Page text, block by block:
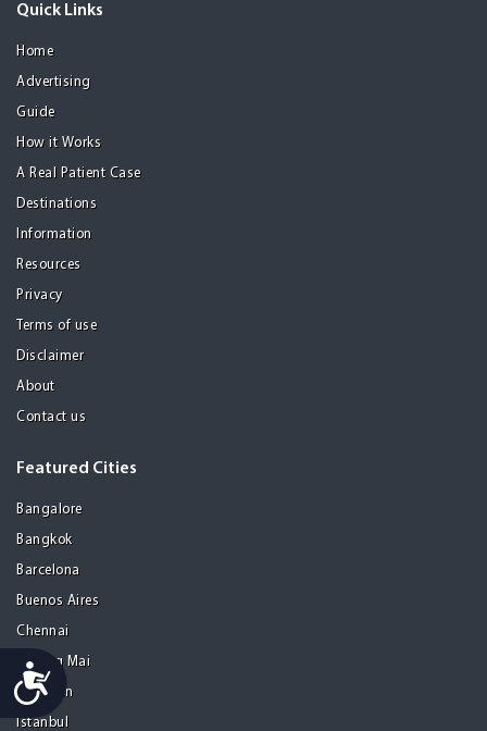
Accessibility
Quick Links
Home
Advertising
Guide
How it Works
A Real Patient Case
Destinations
Information
Resources
Privacy
Terms of use
Disclaimer
About
Contact us
Featured Cities
Bangalore
Bangkok
Barcelona
Buenos Aires
Chennai
Chiang Mai
Gurgaon
Istanbul